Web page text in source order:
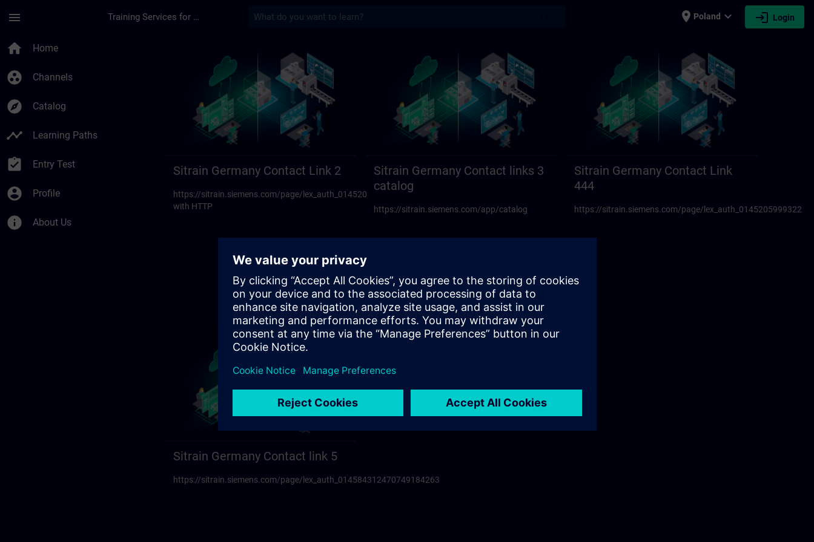
menu Training Services for Digital Industries place Poland expand_more login Login
home Home
group_work Channels
explore Catalog
timeline Learning Paths
assignment_turned_in Entry Test
account_circle Profile
info About Us
Sitrain Germany Contact Link 2
https://sitrain.siemens.com/page/lex_auth_014520594270117888108
with HTTP
Sitrain Germany Contact links 3
catalog
https://sitrain.siemens.com/app/catalog
Sitrain Germany Contact Link
444
https://sitrain.siemens.com/page/
Sitrain Germany Contact link 5
https://sitrain.siemens.com/page/lex_auth_014584312470749184263